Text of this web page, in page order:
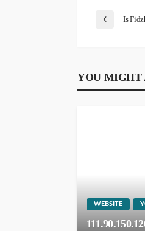
Is
YOU MIGHT
WEBSITE